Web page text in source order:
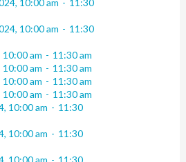
10:00 am - 11:30
am - 11:30 am
am - 11:30 am
am - 11:30 am
am - 11:30 am
10:00 am - 11:30
10:00 am - 11:30
10:00 am - 11:30